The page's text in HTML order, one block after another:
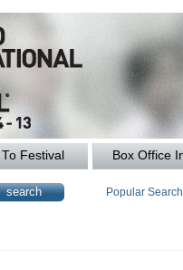
Festival Box Office
Popular